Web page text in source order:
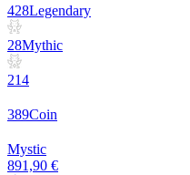
428Legendary
28Mythic
214
389Coin
Mystic
891,90 €